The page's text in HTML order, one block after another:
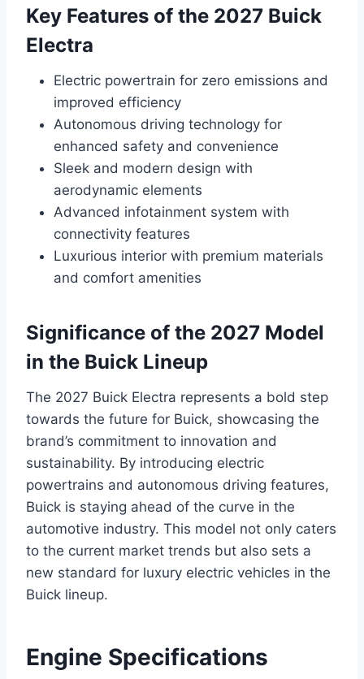
Key Features of the 2027 Buick
Electra
Electric powertrain for zero emissions and
improved efficiency
Autonomous driving technology for
enhanced safety and convenience
Sleek and modern design with
aerodynamic elements
Advanced infotainment system with
connectivity features
Luxurious interior with premium materials
and comfort amenities
Significance of the 2027 Model
in the Buick Lineup
The 2027 Buick Electra represents a bold step
towards the future for Buick, showcasing the
brand’s commitment to innovation and
sustainability. By introducing electric
powertrains and autonomous driving features,
Buick is staying ahead of the curve in the
automotive industry. This model not only caters
to the current market trends but also sets a
new standard for luxury electric vehicles in the
Buick lineup.
Engine Specifications